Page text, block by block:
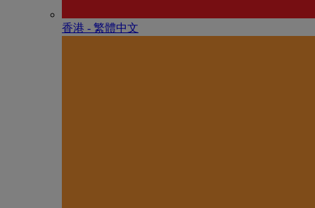
香港 - 繁體中文